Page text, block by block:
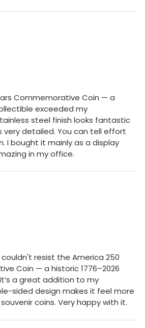
Commemorative Coin — a
exceeded my
steel finish looks fantastic
very detailed. You can tell effort
I bought it mainly as a display
in my office.
resist the America 250
Coin — a historic 1776–2026
a great addition to my
sided design makes it feel more
coins. Very happy with it.